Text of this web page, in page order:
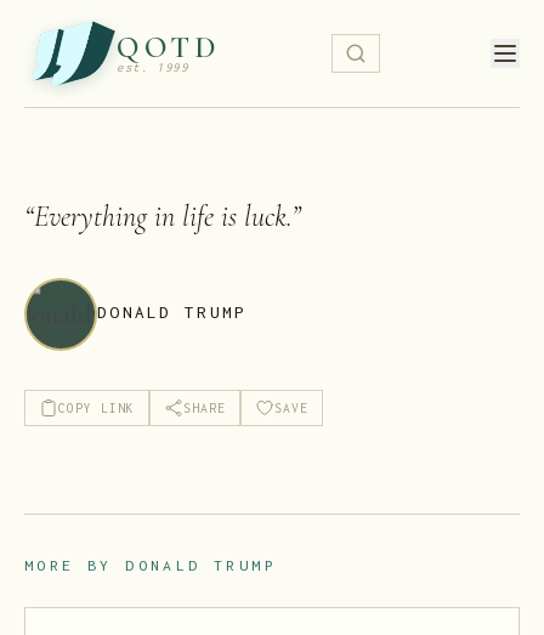
QOTD
est. 1999
“Everything in life is luck.”
DONALD TRUMP
COPY LINK SHARE SAVE
MORE BY DONALD TRUMP